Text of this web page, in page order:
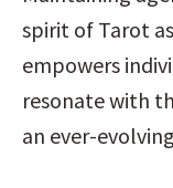
spirit of Tarot
empowers
resonate with
an ever-